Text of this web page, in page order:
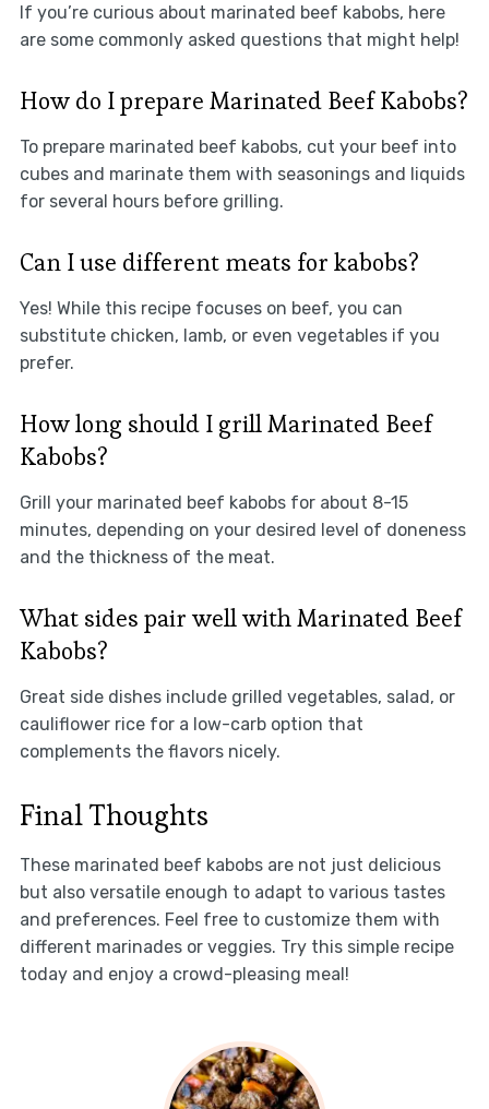
If you’re curious about marinated beef kabobs, here
are some commonly asked questions that might help!
How do I prepare Marinated Beef Kabobs?
To prepare marinated beef kabobs, cut your beef into
cubes and marinate them with seasonings and liquids
for several hours before grilling.
Can I use different meats for kabobs?
Yes! While this recipe focuses on beef, you can
substitute chicken, lamb, or even vegetables if you
prefer.
How long should I grill Marinated Beef
Kabobs?
Grill your marinated beef kabobs for about 8-15
minutes, depending on your desired level of doneness
and the thickness of the meat.
What sides pair well with Marinated Beef
Kabobs?
Great side dishes include grilled vegetables, salad, or
cauliflower rice for a low-carb option that
complements the flavors nicely.
Final Thoughts
These marinated beef kabobs are not just delicious
but also versatile enough to adapt to various tastes
and preferences. Feel free to customize them with
different marinades or veggies. Try this simple recipe
today and enjoy a crowd-pleasing meal!